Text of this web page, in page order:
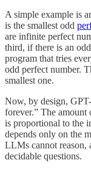
A simple example is
is the smallest odd
are infinite perfect
third, if there is an
program that tries
odd perfect number.
smallest one.
Now, by design,
forever.” The
is proportional to the
depends only on the
LLMs cannot reason,
decidable questions.